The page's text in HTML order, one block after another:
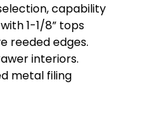
capability
1-1/8” tops
reeded edges.
interiors.
metal filing